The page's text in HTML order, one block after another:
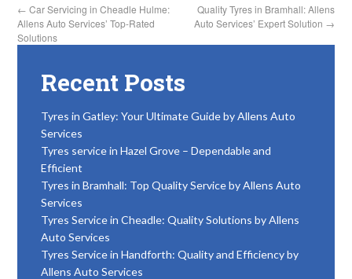
← Car Servicing in Cheadle Hulme:
Allens Auto Services’ Top-Rated
Solutions
Quality Tyres in Bramhall: Allens
Auto Services’ Expert Solution →
Recent Posts
Tyres in Gatley: Your Ultimate Guide by Allens Auto
Services
Tyres service in Hazel Grove – Dependable and
Efficient
Tyres in Bramhall: Top Quality Service by Allens Auto
Services
Tyres Service in Cheadle: Quality Solutions by Allens
Auto Services
Tyres Service in Handforth: Quality and Efficiency by
Allens Auto Services